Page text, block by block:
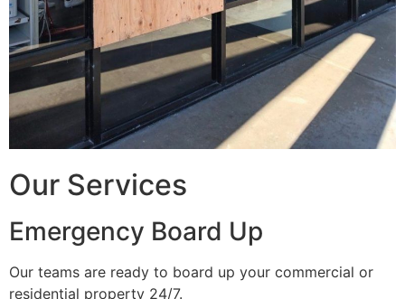
Our Services
Emergency Board Up
Our teams are ready to board up your commercial or
residential property 24/7.